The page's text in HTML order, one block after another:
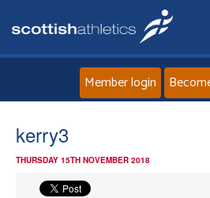
Member login
kerry3
THURSDAY 15TH NOVEMBER 2018